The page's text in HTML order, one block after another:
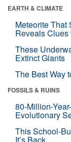
EARTH & CLIMATE
Meteorite That
Reveals Clues
These
Extinct Giants
The Best Way
FOSSILS & RUINS
80-Million-
Evolutionary
This School-